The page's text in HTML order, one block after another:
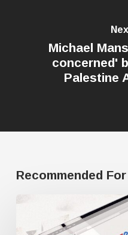
Michael
concerned'
Palestine
Recommended For
Google
censorship